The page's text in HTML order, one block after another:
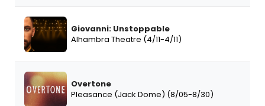
Giovanni: Unstoppable
Alhambra Theatre (4/11-4/11)
Overtone
Pleasance (Jack Dome) (8/05-8/30)